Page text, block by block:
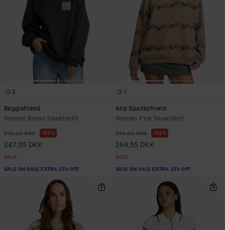
2
Baggiefriend
Women Brown Sweatshirt
549,00 DKK 55%
247,05 DKK
SALE
SALE ON SALE EXTRA 25% OFF
1
Anp Spankyfriend
Women Pink Sweatshirt
599,00 DKK 55%
269,55 DKK
SALE
SALE ON SALE EXTRA 25% OFF